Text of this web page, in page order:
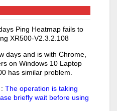
Ping Heatmap fails to
XR500-V2.3.2.108
days and is with Chrome,
on Windows 10 Laptop
has similar problem.
The operation is taking
briefly wait before using